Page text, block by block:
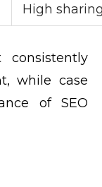
High
while case
of SEO